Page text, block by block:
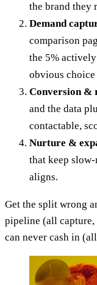
the brand they
Demand
comparison
the 5%
obvious
Conversion &
and the data
contactable,
Nurture &
that keep
aligns.
Get the split wrong
pipeline (all capture,
can never cash in